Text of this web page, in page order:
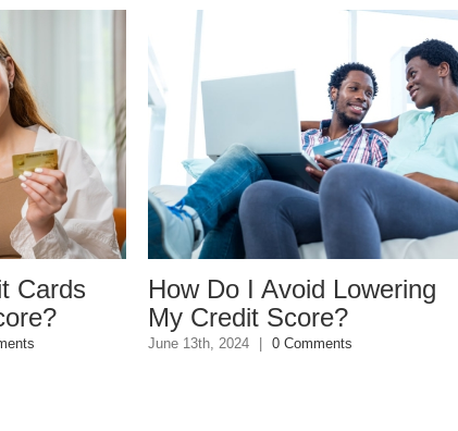
How Do I Avoid Lowering
My Credit Score?
June 13th, 2024 | 0 Comments
March